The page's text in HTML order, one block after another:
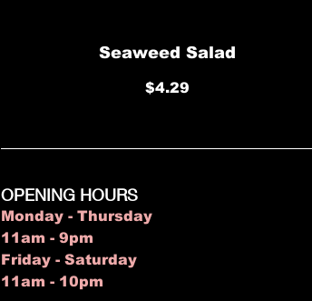
Seaweed Salad
$4.29
OPENING HOURS
Monday - Thursday
11am - 9pm
Friday - Saturday
11am - 10pm